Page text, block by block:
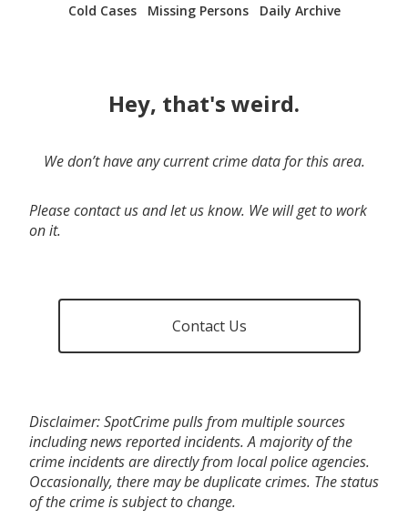
Cold Cases Missing Persons Daily Archive
Hey, that's weird.
We don’t have any current crime data for this area.
Please contact us and let us know. We will get to work
on it.
Contact Us
Disclaimer: SpotCrime pulls from multiple sources
including news reported incidents. A majority of the
crime incidents are directly from local police agencies.
Occasionally, there may be duplicate crimes. The status
of the crime is subject to change.